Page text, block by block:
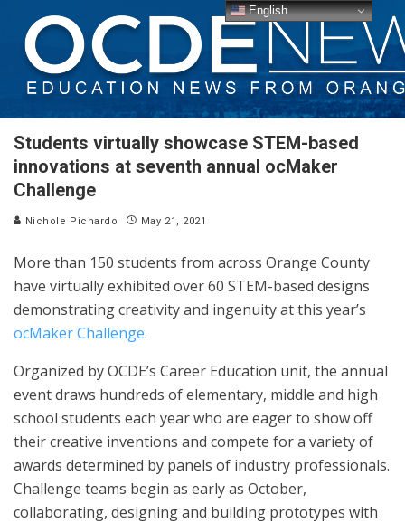
Students virtually showcase STEM-based
innovations at seventh annual ocMaker
Challenge
Nichole Pichardo May 21, 2021
More than 150 students from across Orange County
have virtually exhibited over 60 STEM-based designs
demonstrating creativity and ingenuity at this year’s
ocMaker Challenge.
Organized by OCDE’s Career Education unit, the annual
event draws hundreds of elementary, middle and high
school students each year who are eager to show off
their creative inventions and compete for a variety of
awards determined by panels of industry professionals.
Challenge teams begin as early as October,
collaborating, designing and building prototypes with
English